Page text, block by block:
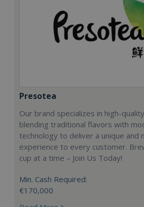
Presotea
Our brand specializes in high-
blending traditional flavors with
technology to deliver a unique and
experience to every customer.
cup at a time – Join Us Today!
Min. Cash Required:
€170,000